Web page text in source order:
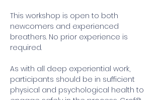
This workshop is open to both
newcomers and experienced
breathers. No prior experience is
required.
As with all deep experiential work,
participants should be in sufficient
physical and psychological health to